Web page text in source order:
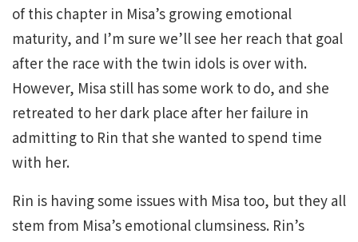
of this chapter in Misa’s growing emotional
maturity, and I’m sure we’ll see her reach that goal
after the race with the twin idols is over with.
However, Misa still has some work to do, and she
retreated to her dark place after her failure in
admitting to Rin that she wanted to spend time
with her.
Rin is having some issues with Misa too, but they all
stem from Misa’s emotional clumsiness. Rin’s